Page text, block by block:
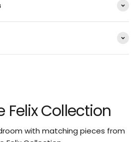
Felix Collection
with matching pieces from